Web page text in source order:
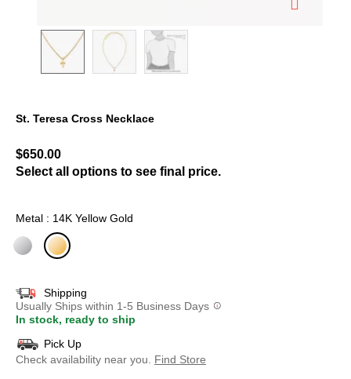
St. Teresa Cross Necklace
$650.00
Select all options to see final price.
Metal : 14K Yellow Gold
Shipping
Usually Ships within 1-5 Business Days
In stock, ready to ship
Pick Up
Check availability near you.
Find Store